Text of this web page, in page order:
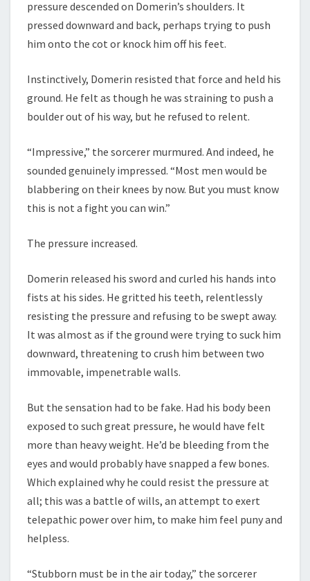
pressure descended on Domerin’s shoulders. It
pressed downward and back, perhaps trying to push
him onto the cot or knock him off his feet.
Instinctively, Domerin resisted that force and held his
ground. He felt as though he was straining to push a
boulder out of his way, but he refused to relent.
“Impressive,” the sorcerer murmured. And indeed, he
sounded genuinely impressed. “Most men would be
blabbering on their knees by now. But you must know
this is not a fight you can win.”
The pressure increased.
Domerin released his sword and curled his hands into
fists at his sides. He gritted his teeth, relentlessly
resisting the pressure and refusing to be swept away.
It was almost as if the ground were trying to suck him
downward, threatening to crush him between two
immovable, impenetrable walls.
But the sensation had to be fake. Had his body been
exposed to such great pressure, he would have felt
more than heavy weight. He’d be bleeding from the
eyes and would probably have snapped a few bones.
Which explained why he could resist the pressure at
all; this was a battle of wills, an attempt to exert
telepathic power over him, to make him feel puny and
helpless.
“Stubborn must be in the air today,” the sorcerer